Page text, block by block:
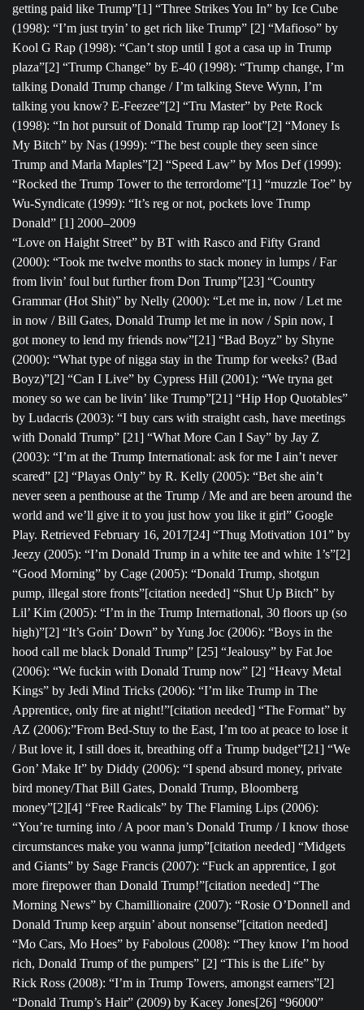
getting paid like Trump”[1] “Three Strikes You In” by Ice Cube
(1998): “I’m just tryin’ to get rich like Trump” [2] “Mafioso” by
Kool G Rap (1998): “Can’t stop until I got a casa up in Trump
plaza”[2] “Trump Change” by E-40 (1998): “Trump change, I’m
talking Donald Trump change / I’m talking Steve Wynn, I’m
talking you know? E-Feezee”[2] “Tru Master” by Pete Rock
(1998): “In hot pursuit of Donald Trump rap loot”[2] “Money Is
My Bitch” by Nas (1999): “The best couple they seen since
Trump and Marla Maples”[2] “Speed Law” by Mos Def (1999):
“Rocked the Trump Tower to the terrordome”[1] “muzzle Toe” by
Wu-Syndicate (1999): “It’s reg or not, pockets love Trump
Donald” [1] 2000–2009
“Love on Haight Street” by BT with Rasco and Fifty Grand
(2000): “Took me twelve months to stack money in lumps / Far
from livin’ foul but further from Don Trump”[23] “Country
Grammar (Hot Shit)” by Nelly (2000): “Let me in, now / Let me
in now / Bill Gates, Donald Trump let me in now / Spin now, I
got money to lend my friends now”[21] “Bad Boyz” by Shyne
(2000): “What type of nigga stay in the Trump for weeks? (Bad
Boyz)”[2] “Can I Live” by Cypress Hill (2001): “We tryna get
money so we can be livin’ like Trump”[21] “Hip Hop Quotables”
by Ludacris (2003): “I buy cars with straight cash, have meetings
with Donald Trump” [21] “What More Can I Say” by Jay Z
(2003): “I’m at the Trump International: ask for me I ain’t never
scared” [2] “Playas Only” by R. Kelly (2005): “Bet she ain’t
never seen a penthouse at the Trump / Me and are been around the
world and we’ll give it to you just how you like it girl” Google
Play. Retrieved February 16, 2017[24] “Thug Motivation 101” by
Jeezy (2005): “I’m Donald Trump in a white tee and white 1’s”[2]
“Good Morning” by Cage (2005): “Donald Trump, shotgun
pump, illegal store fronts”[citation needed] “Shut Up Bitch” by
Lil’ Kim (2005): “I’m in the Trump International, 30 floors up (so
high)”[2] “It’s Goin’ Down” by Yung Joc (2006): “Boys in the
hood call me black Donald Trump” [25] “Jealousy” by Fat Joe
(2006): “We fuckin with Donald Trump now” [2] “Heavy Metal
Kings” by Jedi Mind Tricks (2006): “I’m like Trump in The
Apprentice, only fire at night!”[citation needed] “The Format” by
AZ (2006):”From Bed-Stuy to the East, I’m too at peace to lose it
/ But love it, I still does it, breathing off a Trump budget”[21] “We
Gon’ Make It” by Diddy (2006): “I spend absurd money, private
bird money/That Bill Gates, Donald Trump, Bloomberg
money”[2][4] “Free Radicals” by The Flaming Lips (2006):
“You’re turning into / A poor man’s Donald Trump / I know those
circumstances make you wanna jump”[citation needed] “Midgets
and Giants” by Sage Francis (2007): “Fuck an apprentice, I got
more firepower than Donald Trump!”[citation needed] “The
Morning News” by Chamillionaire (2007): “Rosie O’Donnell and
Donald Trump keep arguin’ about nonsense”[citation needed]
“Mo Cars, Mo Hoes” by Fabolous (2008): “They know I’m hood
rich, Donald Trump of the pumpers” [2] “This is the Life” by
Rick Ross (2008): “I’m in Trump Towers, amongst earners”[2]
“Donald Trump’s Hair” (2009) by Kacey Jones[26] “96000”